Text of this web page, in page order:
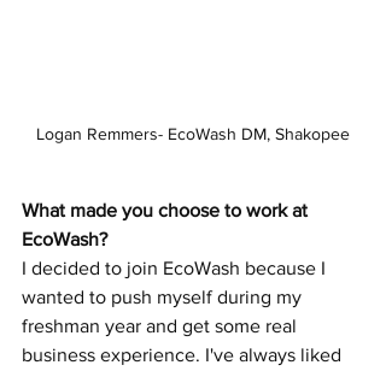
Logan Remmers- EcoWash DM, Shakopee
What made you choose to work at
EcoWash?
I decided to join EcoWash because I
wanted to push myself during my
freshman year and get some real
business experience. I've always liked